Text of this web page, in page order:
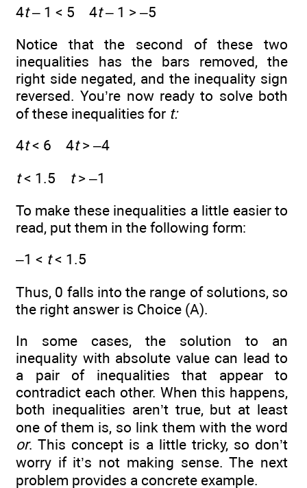
4t– 1 < 5 4t– 1 > –5
Notice that the second of these two
inequalities has the bars removed, the
right side negated, and the inequality sign
reversed. You’re now ready to solve both
of these inequalities for t:
4t< 6 4t> –4
t< 1.5 t> –1
To make these inequalities a little easier to
read, put them in the following form:
–1 < t< 1.5
Thus, 0 falls into the range of solutions, so
the right answer is Choice (A).
In some cases, the solution to an
inequality with absolute value can lead to
a pair of inequalities that appear to
contradict each other. When this happens,
both inequalities aren’t true, but at least
one of them is, so link them with the word
or. This concept is a little tricky, so don’t
worry if it’s not making sense. The next
problem provides a concrete example.